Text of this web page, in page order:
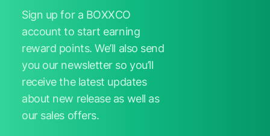
Sign up for a BOXXCO
account to start earning
reward points. We’ll also send
you our newsletter so you’ll
receive the latest updates
about new release as well as
our sales offers.